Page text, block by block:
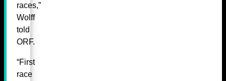
races,”
Wolff
told
ORF.
“First
race